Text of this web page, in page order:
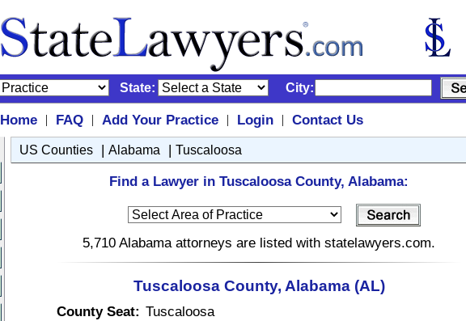
State: City:
Home | FAQ | Add Your Practice | Login |
Contact Us
US Counties | Alabama | Tuscaloosa
Find a Lawyer in Tuscaloosa County, Alabama:
5,710 Alabama attorneys are listed with statelawyers.com.
Tuscaloosa County, Alabama (AL)
County Seat: Tuscaloosa